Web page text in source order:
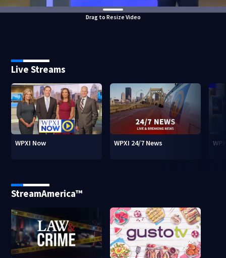
Drag to Resize Video
Live Streams
WPXI Now WPXI 24/7 News
StreamAmerica™